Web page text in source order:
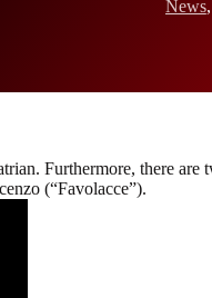
News,
Furthermore, there
(“Favolacce”).